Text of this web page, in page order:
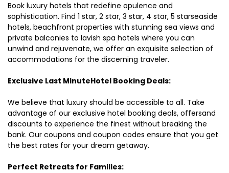
Book luxury hotels that redefine opulence and
sophistication. Find 1 star, 2 star, 3 star, 4 star, 5 starseaside
hotels, beachfront properties with stunning sea views and
private balconies to lavish spa hotels where you can
unwind and rejuvenate, we offer an exquisite selection of
accommodations for the discerning traveler.
Exclusive Last MinuteHotel Booking Deals:
We believe that luxury should be accessible to all. Take
advantage of our exclusive hotel booking deals, offersand
discounts to experience the finest without breaking the
bank. Our coupons and coupon codes ensure that you get
the best rates for your dream getaway.
Perfect Retreats for Families: